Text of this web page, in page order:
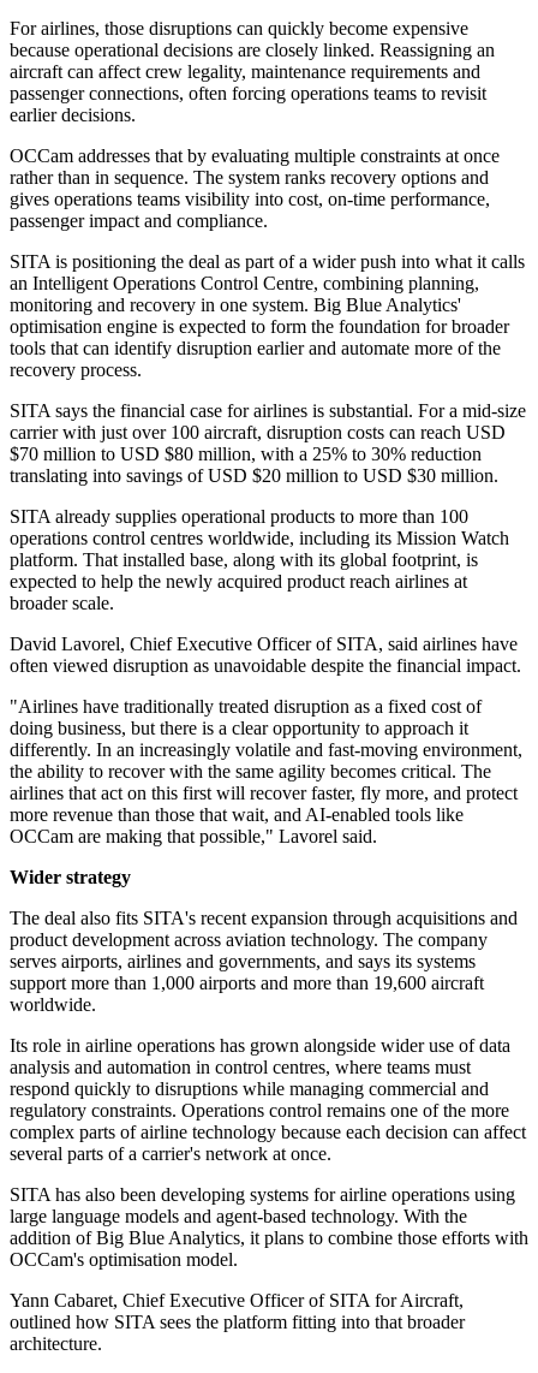
For airlines, those disruptions can quickly become expensive
because operational decisions are closely linked. Reassigning an
aircraft can affect crew legality, maintenance requirements and
passenger connections, often forcing operations teams to revisit
earlier decisions.
OCCam addresses that by evaluating multiple constraints at once
rather than in sequence. The system ranks recovery options and
gives operations teams visibility into cost, on-time performance,
passenger impact and compliance.
SITA is positioning the deal as part of a wider push into what it calls
an Intelligent Operations Control Centre, combining planning,
monitoring and recovery in one system. Big Blue Analytics'
optimisation engine is expected to form the foundation for broader
tools that can identify disruption earlier and automate more of the
recovery process.
SITA says the financial case for airlines is substantial. For a mid-size
carrier with just over 100 aircraft, disruption costs can reach USD
$70 million to USD $80 million, with a 25% to 30% reduction
translating into savings of USD $20 million to USD $30 million.
SITA already supplies operational products to more than 100
operations control centres worldwide, including its Mission Watch
platform. That installed base, along with its global footprint, is
expected to help the newly acquired product reach airlines at
broader scale.
David Lavorel, Chief Executive Officer of SITA, said airlines have
often viewed disruption as unavoidable despite the financial impact.
"Airlines have traditionally treated disruption as a fixed cost of
doing business, but there is a clear opportunity to approach it
differently. In an increasingly volatile and fast-moving environment,
the ability to recover with the same agility becomes critical. The
airlines that act on this first will recover faster, fly more, and protect
more revenue than those that wait, and AI-enabled tools like
OCCam are making that possible," Lavorel said.
Wider strategy
The deal also fits SITA's recent expansion through acquisitions and
product development across aviation technology. The company
serves airports, airlines and governments, and says its systems
support more than 1,000 airports and more than 19,600 aircraft
worldwide.
Its role in airline operations has grown alongside wider use of data
analysis and automation in control centres, where teams must
respond quickly to disruptions while managing commercial and
regulatory constraints. Operations control remains one of the more
complex parts of airline technology because each decision can affect
several parts of a carrier's network at once.
SITA has also been developing systems for airline operations using
large language models and agent-based technology. With the
addition of Big Blue Analytics, it plans to combine those efforts with
OCCam's optimisation model.
Yann Cabaret, Chief Executive Officer of SITA for Aircraft,
outlined how SITA sees the platform fitting into that broader
architecture.